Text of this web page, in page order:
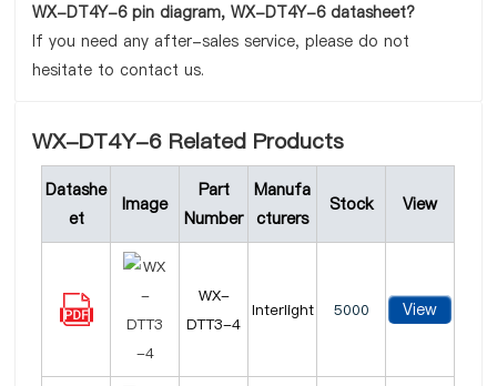
WX-DT4Y-6 pin diagram, WX-DT4Y-6 datasheet?
If you need any after-sales service, please do not
hesitate to contact us.
WX-DT4Y-6 Related Products
Datashe
et
Image
Part
Number
Manufa
cturers
Stock View
WX-
DTT3-4
Interlight 5000 View